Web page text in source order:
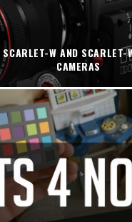
W AND SCARLET-
CAMERAS